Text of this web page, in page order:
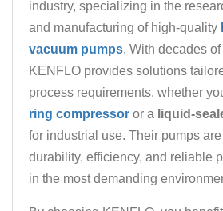
industry, specializing in the
and manufacturing of high-quality
vacuum pumps. With decades
KENFLO provides solutions
process requirements, whether
ring compressor or a liquid-
for industrial use. Their pumps
durability, efficiency, and reliable
in the most demanding